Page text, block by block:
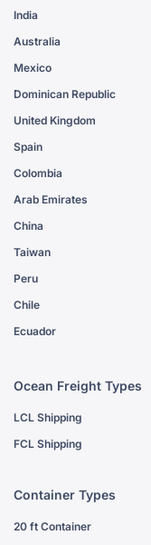
India
Australia
Mexico
Dominican Republic
United Kingdom
Spain
Colombia
Arab Emirates
China
Taiwan
Peru
Chile
Ecuador
Ocean Freight Types
LCL Shipping
FCL Shipping
Container Types
20 ft Container